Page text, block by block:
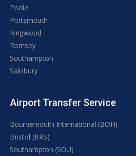
Poole
Portsmouth
Ringwood
Romsey
Southampton
Salisbury
Airport Transfer Service
Bournemouth International (BOH)
Bristol (BRS)
Southampton (SOU)